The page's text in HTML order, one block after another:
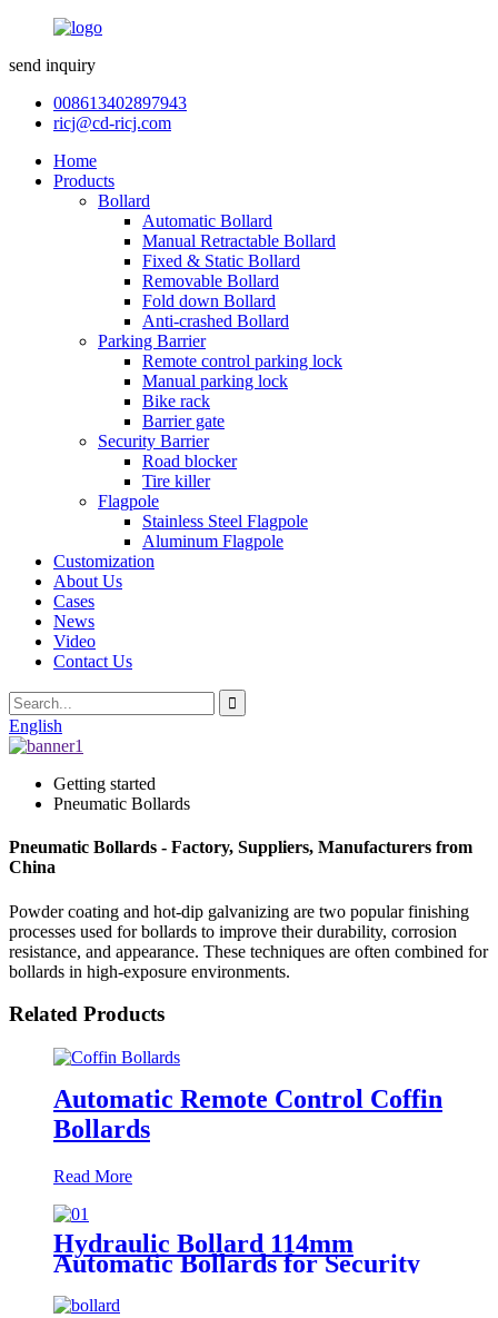
send inquiry
008613402897943
ricj@cd-ricj.com
Home
Products
Bollard
Automatic Bollard
Manual Retractable Bollard
Fixed & Static Bollard
Removable Bollard
Fold down Bollard
Anti-crashed Bollard
Parking Barrier
Remote control parking lock
Manual parking lock
Bike rack
Barrier gate
Security Barrier
Road blocker
Tire killer
Flagpole
Stainless Steel Flagpole
Aluminum Flagpole
Customization
About Us
Cases
News
Video
Contact Us
English
Getting started
Pneumatic Bollards
Pneumatic Bollards - Factory, Suppliers, Manufacturers from
China
Powder coating and hot-dip galvanizing are two popular finishing
processes used for bollards to improve their durability, corrosion
resistance, and appearance. These techniques are often combined for
bollards in high-exposure environments.
Related Products
Automatic Remote Control Coffin
Bollards
Read More
Hydraulic Bollard 114mm
Automatic Bollards for Security